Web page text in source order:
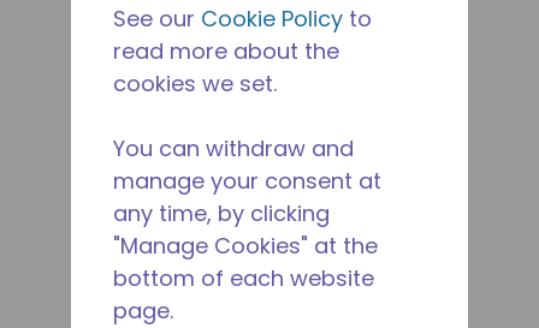
See our Cookie Policy to
read more about the
cookies we set.
You can withdraw and
manage your consent at
any time, by clicking
"Manage Cookies" at the
bottom of each website
page.